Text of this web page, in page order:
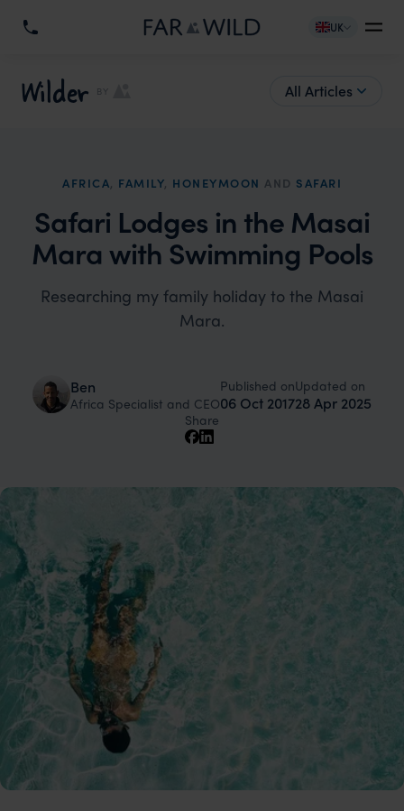
UK
Wilder BY All Articles
AFRICA, FAMILY, HONEYMOON AND SAFARI
Safari Lodges in the Masai
Mara with Swimming Pools
Researching my family holiday to the Masai
Mara.
Ben
Africa Specialist and CEO
Published on
06 Oct 2017
Updated on
28 Apr 2025
Share